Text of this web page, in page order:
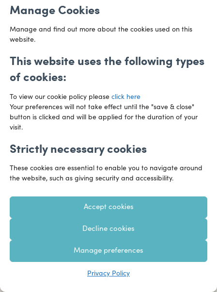
Manage Cookies
Manage and find out more about the cookies used on this
website.
This website uses the following types
of cookies:
To view our cookie policy please click here
Your preferences will not take effect until the "save & close"
button is clicked and will be applied for the duration of your
visit.
Strictly necessary cookies
These cookies are essential to enable you to navigate around
the website, such as giving security and accessibility.
Accept cookies
Decline cookies
Manage preferences
Privacy Policy
It’s good to share
Sign up and we’ll send you our regular topical business
inbox.